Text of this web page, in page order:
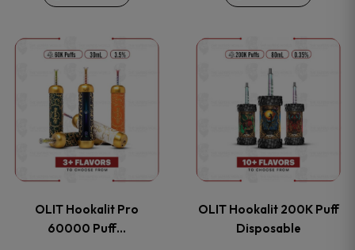
be
chosen
on
the
product
page
be
chosen
on
the
product
page
OLIT Hookalit Pro
60000 Puff…
This
product
has
multiple
The
OLIT Hookalit 200K Puff
Disposable
This
product
has
multiple
The